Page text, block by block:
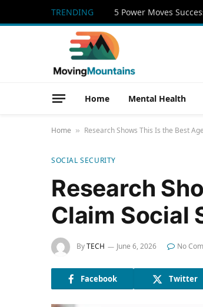
TRENDING
Home Mental Health
Home » Research Shows This Is the Best
SOCIAL SECURITY
Research
Claim Social
ByTECH June 6, 2026 No
Facebook Twitter